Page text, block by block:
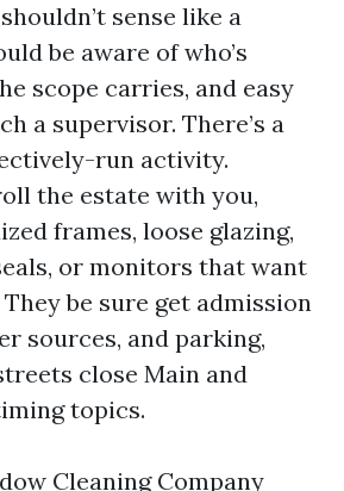
sense like a
be aware of who’s
scope carries, and easy
a supervisor. There’s a
run activity.
the estate with you,
frames, loose glazing,
or monitors that want
be sure get admission
sources, and parking,
close Main and
topics.
Cleaning Company